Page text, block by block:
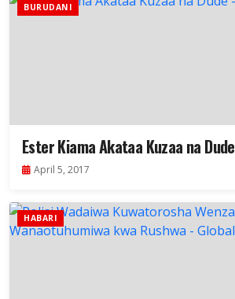
BURUDANI
Ester Kiama Akataa Kuzaa na Dude
April 5, 2017
HABARI